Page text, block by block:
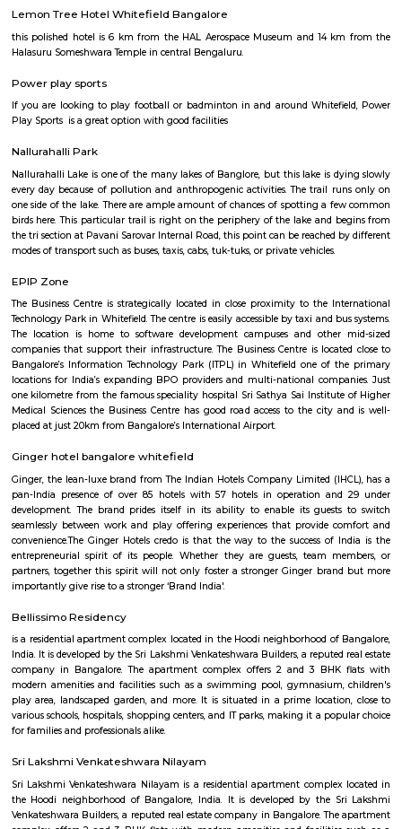
Q: Do I need to pay brokerage to book Furnished House near GoodWorkLabs?
Q: Is the Furnished House that I see on RentMyStay near GoodWorkLabs safe?
Q: What should I check when I book a Furnished House near GoodWorkLabs.?
Q: Are there any hospitals near GoodWorkLabs?
Q: Are there any Schools near GoodWorkLabs?
Q: Any malls, hotels near GoodWorkLabs?
Q: Neary by Stations near GoodWorkLabs?
GoodWorkLabs
Find information related to Budget
apartments, fully furnished house with
term rentals, long term rent, Short stay
with kitchen Paying Guest, co-live
flexible duration.
Furnished House
A furnished house refers to a residential property, whether it's a flat,
standalone house, that is equipped with all the necessary furniture and
like sofas, beds, TVs, refrigerators, and more. These furnished homes offer
convenience of a hotel room but at a more economical price point. They
various advantages such as extra space and privacy, making them
utensils so that the tenants need not buy/bring things of their own,
move in with just their clothes.